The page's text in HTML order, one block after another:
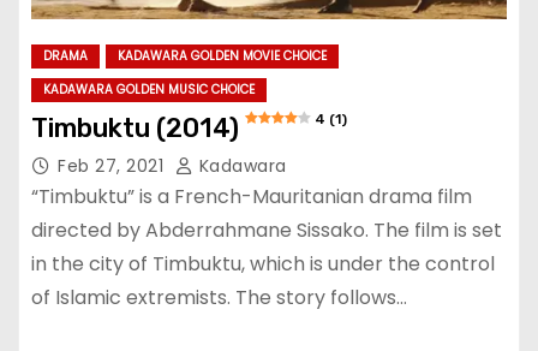
DRAMA
KADAWARA GOLDEN MOVIE CHOICE
KADAWARA GOLDEN MUSIC CHOICE
Timbuktu (2014) 4 (1)
Feb 27, 2021 Kadawara
“Timbuktu” is a French-Mauritanian drama film
directed by Abderrahmane Sissako. The film is set
in the city of Timbuktu, which is under the control
of Islamic extremists. The story follows…